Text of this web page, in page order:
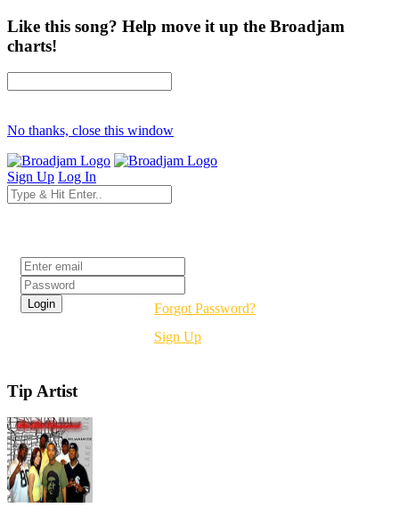
Like this song? Help move it up the Broadjam
charts!
No thanks, close this window
Sign Up Log In
Forgot Password?
Sign Up
Tip Artist